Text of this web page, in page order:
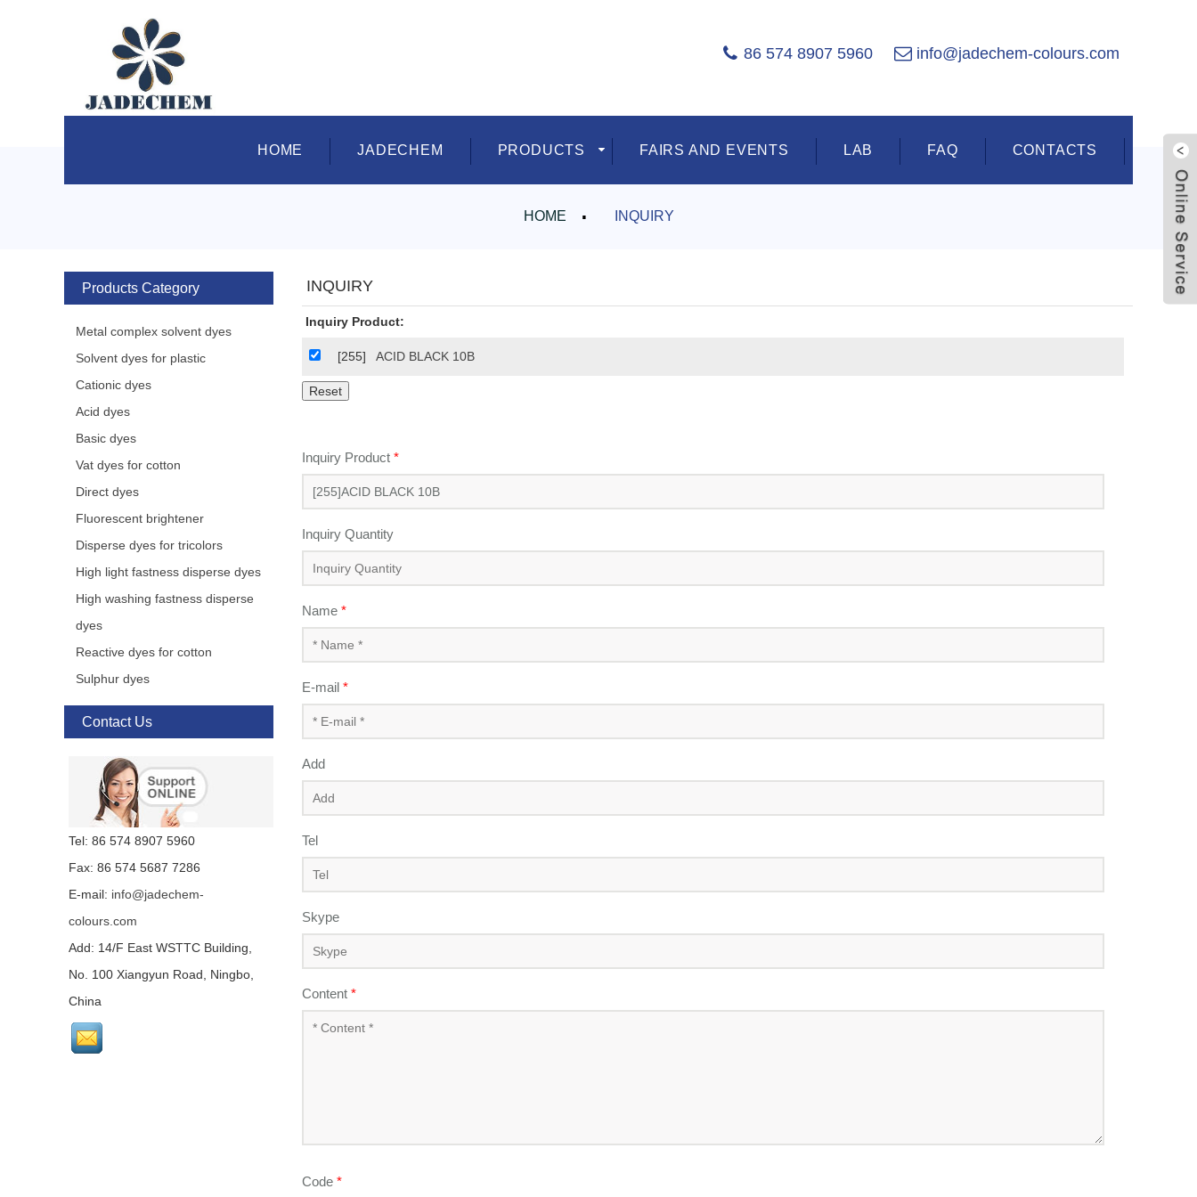
86 574 8907 5960 info@jadechem-colours.com
HOME JADECHEM PRODUCTS FAIRS AND EVENTS LAB FAQ CONTACTS
HOME INQUIRY
Products Category
Metal complex solvent dyes
Solvent dyes for plastic
Cationic dyes
Acid dyes
Basic dyes
Vat dyes for cotton
Direct dyes
Fluorescent brightener
Disperse dyes for tricolors
High light fastness disperse dyes
High washing fastness disperse
dyes
Reactive dyes for cotton
Sulphur dyes
Contact Us
Tel: 86 574 8907 5960
Fax: 86 574 5687 7286
E-mail: info@jadechem-
colours.com
Add: 14/F East WSTTC Building,
No. 100 Xiangyun Road, Ningbo,
China
INQUIRY
Inquiry Product:
[255] ACID BLACK 10B
Inquiry Product *
Inquiry Quantity
Name *
E-mail *
Add
Tel
Skype
Content *
Code *